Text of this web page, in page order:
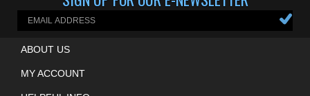
SIGN UP FOR OUR E-NEWSLETTER
ABOUT US